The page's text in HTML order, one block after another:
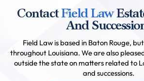
ContactField Law
And
Field Law is based in Baton Rouge,
throughout Louisiana. We are also
outside the state on matters related to
and successions.